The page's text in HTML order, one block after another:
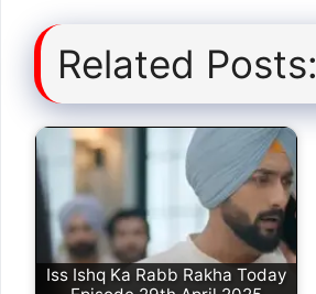
Related Posts:
Iss Ishq Ka Rabb Rakha Today